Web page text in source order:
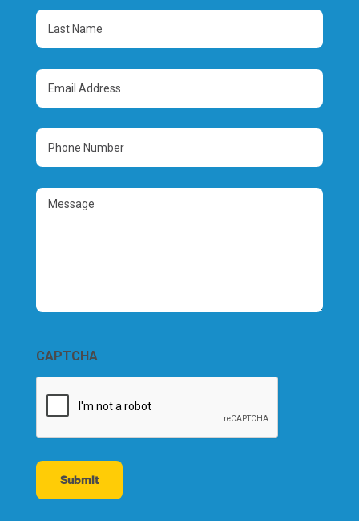
Last
Name
Email
Address
Phone
Number
(Required)
Message
CAPTCHA